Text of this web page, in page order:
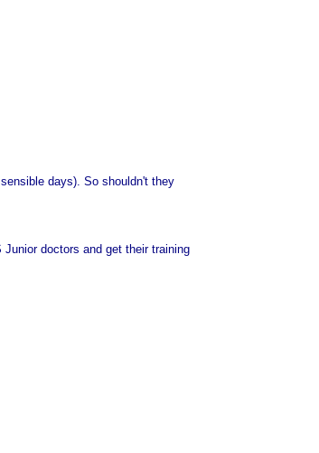
days). So shouldn't they
doctors and get their training